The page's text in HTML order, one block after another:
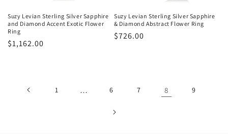
Suzy Levian Sterling Silver Sapphire
and Diamond Accent Exotic Flower
Ring
Regular
$1,162.00
Suzy Levian Sterling Silver Sapphire
& Diamond Abstract Flower Ring
Regular
$726.00
1 … 6 7 8 9